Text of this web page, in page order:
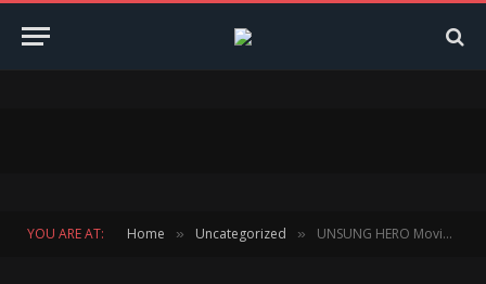
YOU ARE AT: Home » Uncategorized » UNSUNG HERO Movie Minute